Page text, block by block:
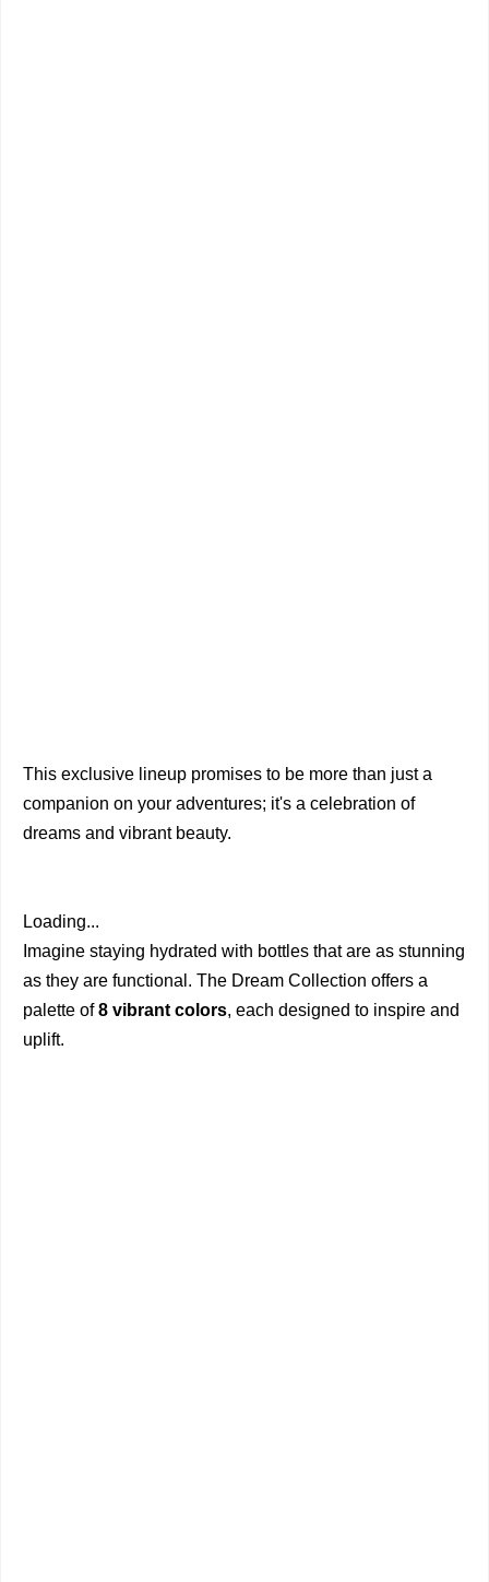
This exclusive lineup promises to be more than just a
companion on your adventures; it's a celebration of
dreams and vibrant beauty.
Loading...
Imagine staying hydrated with bottles that are as stunning
as they are functional. The Dream Collection offers a
palette of8 vibrant colors, each designed to inspire and
uplift.